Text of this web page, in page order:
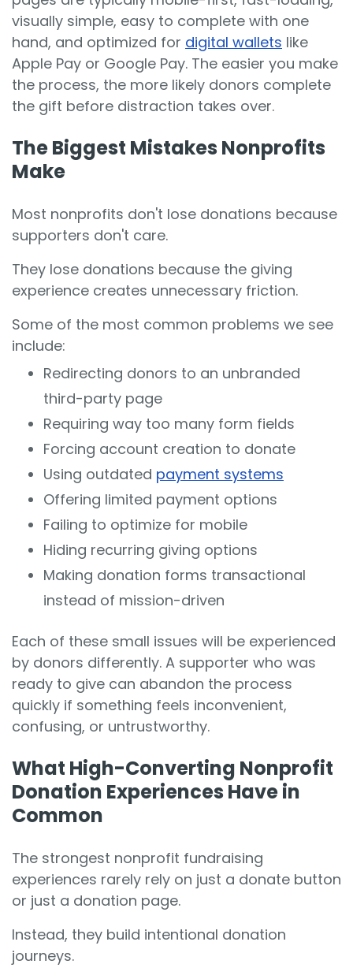
visually simple, easy to complete with one
hand, and optimized for digital wallets like
Apple Pay or Google Pay. The easier you make
the process, the more likely donors complete
the gift before distraction takes over.
The Biggest Mistakes Nonprofits
Make
Most nonprofits don't lose donations because
supporters don't care.
They lose donations because the giving
experience creates unnecessary friction.
Some of the most common problems we see
include:
Redirecting donors to an unbranded
third-party page
Requiring way too many form fields
Forcing account creation to donate
Using outdated payment systems
Offering limited payment options
Failing to optimize for mobile
Hiding recurring giving options
Making donation forms transactional
instead of mission-driven
Each of these small issues will be experienced
by donors differently. A supporter who was
ready to give can abandon the process
quickly if something feels inconvenient,
confusing, or untrustworthy.
What High-Converting Nonprofit
Donation Experiences Have in
Common
The strongest nonprofit fundraising
experiences rarely rely on just a donate button
or just a donation page.
Instead, they build intentional donation
journeys.